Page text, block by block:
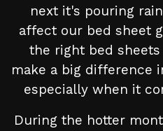
next it's pouring
affect our bed sheet
the right bed
make a big difference
especially when it
During the hotter